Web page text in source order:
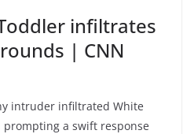
infiltrates
| CNN
intruder infiltrated White
prompting a swift response